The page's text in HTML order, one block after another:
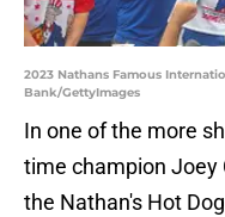
2023 Nathans Famous
Bank/GettyImages
In one of the more
time champion Joey
the Nathan's Hot